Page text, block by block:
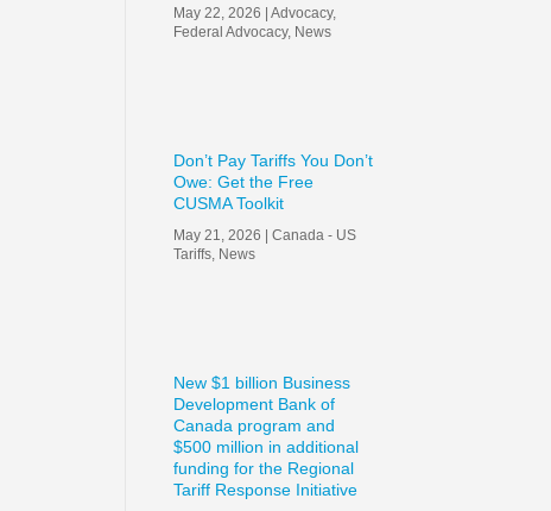
May 22, 2026 |Advocacy,
Federal Advocacy, News
Don’t Pay Tariffs You Don’t
Owe: Get the Free
CUSMA Toolkit
May 21, 2026 |Canada - US
Tariffs News
New $1 billion Business
Development Bank of
Canada program and
$500 million in additional
funding for the Regional
Tariff Response Initiative